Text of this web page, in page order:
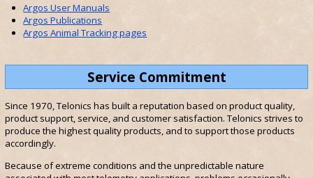
Argos User Manuals
Argos Publications
Argos Animal Tracking pages
Service Commitment
Since 1970, Telonics has built a reputation based on product quality,
product support, service, and customer satisfaction. Telonics strives to
produce the highest quality products, and to support those products
accordingly.
Because of extreme conditions and the unpredictable nature